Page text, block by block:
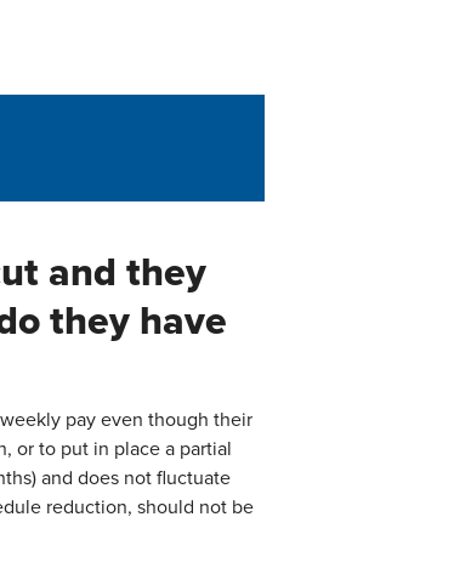
and they
they have
pay even though their
or to put in place a partial
and does not fluctuate
reduction, should not be